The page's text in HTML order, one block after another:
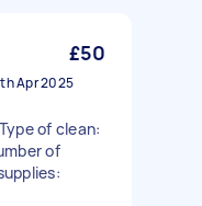
£50
Apr 2025
of clean:
of